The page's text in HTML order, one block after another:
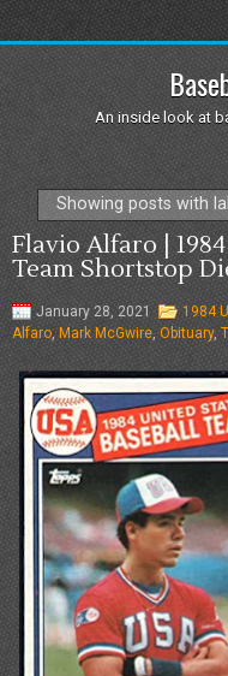
An inside look at
Showing posts with
Flavio Alfaro |
Team Shortstop
January 28, 2021 1984
Alfaro, Mark McGwire, Obituary,